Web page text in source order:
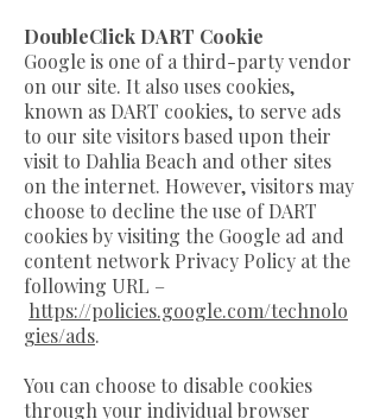
DoubleClick DART Cookie
Google is one of a third-party vendor
on our site. It also uses cookies,
known as DART cookies, to serve ads
to our site visitors based upon their
visit to Dahlia Beach and other sites
on the internet. However, visitors may
choose to decline the use of DART
cookies by visiting the Google ad and
content network Privacy Policy at the
following URL –
https://policies.google.com/technolo
gies/ads.
You can choose to disable cookies
through your individual browser